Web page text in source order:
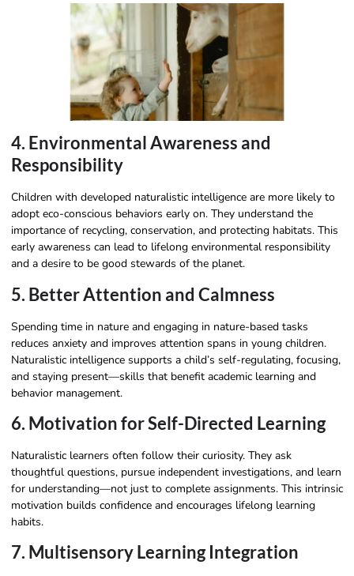
4. Environmental Awareness and
Responsibility
Children with developed naturalistic intelligence are more likely to
adopt eco-conscious behaviors early on. They understand the
importance of recycling, conservation, and protecting habitats. This
early awareness can lead to lifelong environmental responsibility
and a desire to be good stewards of the planet.
5. Better Attention and Calmness
Spending time in nature and engaging in nature-based tasks
reduces anxiety and improves attention spans in young children.
Naturalistic intelligence supports a child’s self-regulating, focusing,
and staying present—skills that benefit academic learning and
behavior management.
6. Motivation for Self-Directed Learning
Naturalistic learners often follow their curiosity. They ask
thoughtful questions, pursue independent investigations, and learn
for understanding—not just to complete assignments. This intrinsic
motivation builds confidence and encourages lifelong learning
habits.
7. Multisensory Learning Integration